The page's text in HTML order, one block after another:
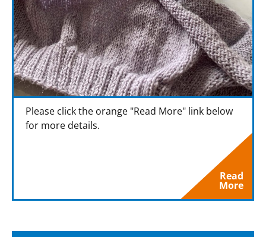
Please click the orange "Read More" link below
for more details.
Read
More